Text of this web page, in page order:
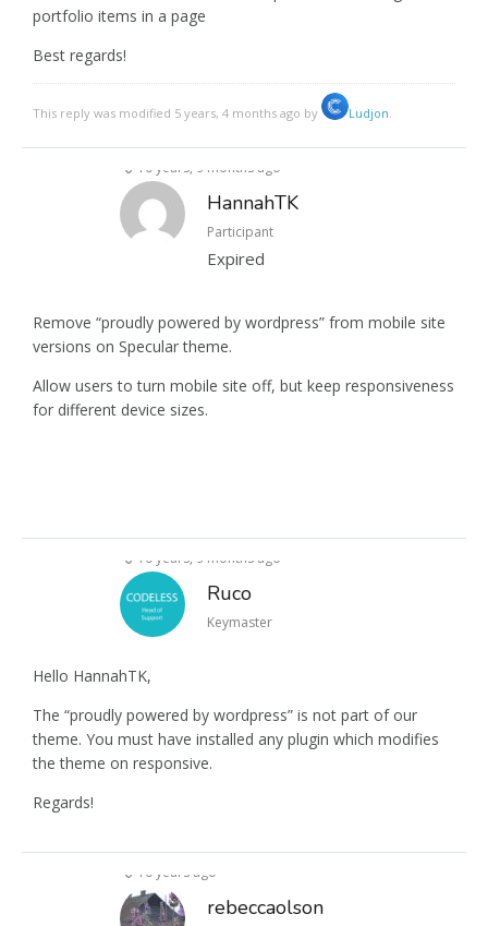
portfolio items in a page
Best regards!
This reply was modified 5 years, 4 months ago by Ludjon.
10 years, 9 months ago
HannahTK
Participant
Expired
Remove “proudly powered by wordpress” from mobile site
versions on Specular theme.
Allow users to turn mobile site off, but keep responsiveness
for different device sizes.
10 years, 9 months ago
Ruco
Keymaster
Hello HannahTK,
The “proudly powered by wordpress” is not part of our
theme. You must have installed any plugin which modifies
the theme on responsive.
Regards!
10 years ago
rebeccaolson